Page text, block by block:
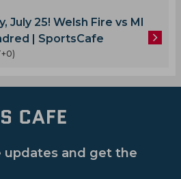
July 25! Welsh Fire vs MI
| SportsCafe
updates and get the